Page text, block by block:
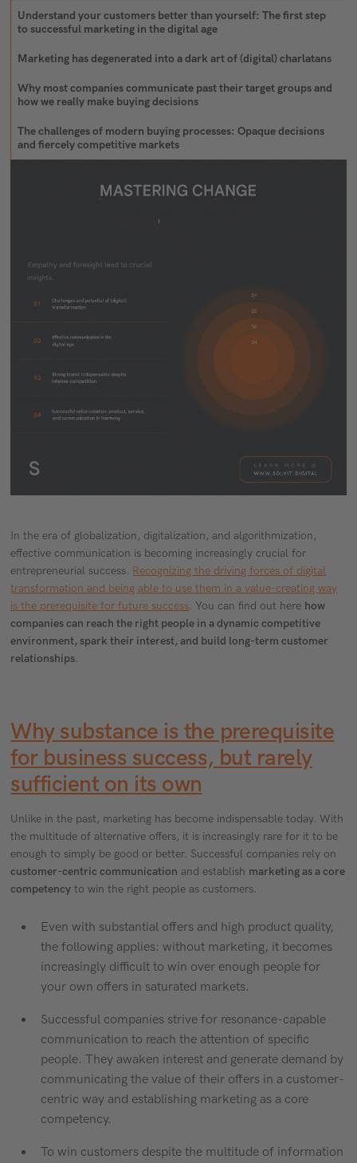
Understand your customers better than yourself: The first step
to successful marketing in the digital age
Marketing has degenerated into a dark art of (digital) charlatans
Why most companies communicate past their target groups and
how we really make buying decisions
The challenges of modern buying processes: Opaque decisions
and fiercely competitive markets
In the era of globalization, digitalization, and algorithmization,
effective communication is becoming increasingly crucial for
entrepreneurial success. Recognizing the driving forces of digital
transformation and being able to use them in a value-creating way
is the prerequisite for future success. You can find out here how
companies can reach the right people in a dynamic competitive
environment, spark their interest, and build long-term customer
relationships.
Why substance is the prerequisite
for business success, but rarely
sufficient on its own
Unlike in the past, marketing has become indispensable today. With
the multitude of alternative offers, it is increasingly rare for it to be
enough to simply be good or better. Successful companies rely on
customer-centric communication and establish marketing as a core
competency to win the right people as customers.
Even with substantial offers and high product quality,
the following applies: without marketing, it becomes
increasingly difficult to win over enough people for
your own offers in saturated markets.
Successful companies strive for resonance-capable
communication to reach the attention of specific
people. They awaken interest and generate demand by
communicating the value of their offers in a customer-
centric way and establishing marketing as a core
competency.
To win customers despite the multitude of information